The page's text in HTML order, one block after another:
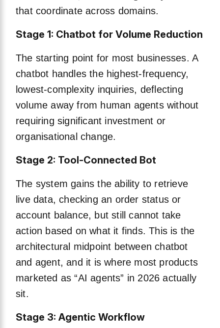
that coordinate across domains.
Stage 1: Chatbot for Volume Reduction
The starting point for most businesses. A
chatbot handles the highest-frequency,
lowest-complexity inquiries, deflecting
volume away from human agents without
requiring significant investment or
organisational change.
Stage 2: Tool-Connected Bot
The system gains the ability to retrieve
live data, checking an order status or
account balance, but still cannot take
action based on what it finds. This is the
architectural midpoint between chatbot
and agent, and it is where most products
marketed as “AI agents” in 2026 actually
sit.
Stage 3: Agentic Workflow